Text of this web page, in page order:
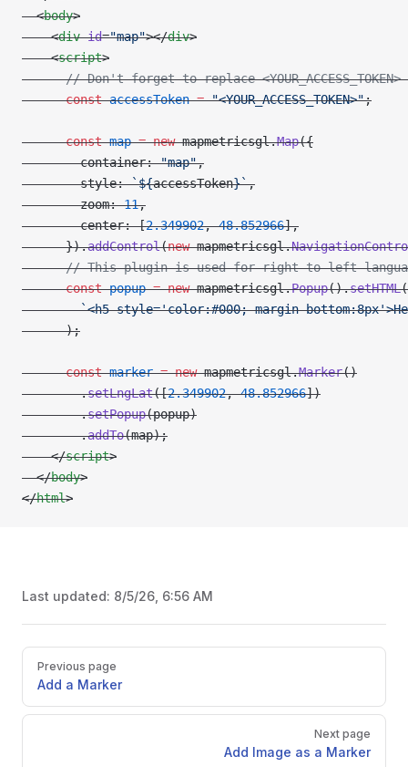
  <
body>
    <
div id="map"></div>
    <
script>
// Don't forget to replace <YOUR_ACCESS_TOKEN>
      const
accessToken = "<YOUR_ACCESS_TOKEN>";
      const
map = new mapmetricsgl.Map({
        container:
"map",
        style:
`${accessToken}`,
        zoom:
11,
        center: [
2.349902, 48.852966],
      }).
addControl(new mapmetricsgl.
// This plugin is used for right to left
      const
popup = new mapmetricsgl.Popup().setHTML(
`<h5 style='color:#000; margin-
      );
      const
marker = new mapmetricsgl.Marker()
        .
setLngLat([2.349902, 48.852966])
        .
setPopup(popup)
        .
addTo(map);
    </
script>
  </
body>
</html>
Last updated: 8/5/26, 6:56 AM
Pager
Previous page
Add a Marker
Next page
Add Image as a Marker